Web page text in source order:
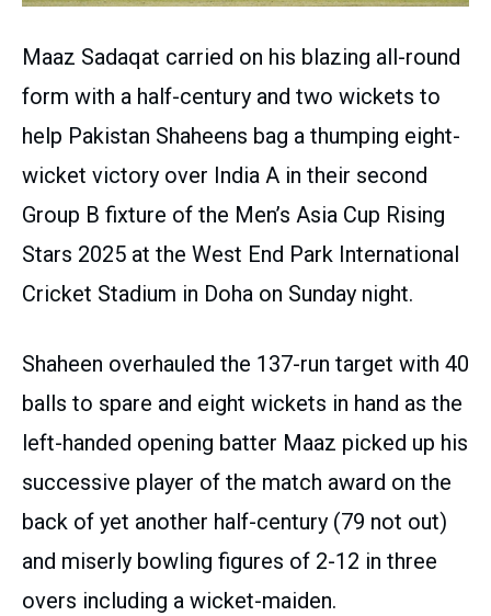
Maaz Sadaqat carried on his blazing all-round
form with a half-century and two wickets to
help Pakistan Shaheens bag a thumping eight-
wicket victory over India A in their second
Group B fixture of the Men’s Asia Cup Rising
Stars 2025 at the West End Park International
Cricket Stadium in Doha on Sunday night.
Shaheen overhauled the 137-run target with 40
balls to spare and eight wickets in hand as the
left-handed opening batter Maaz picked up his
successive player of the match award on the
back of yet another half-century (79 not out)
and miserly bowling figures of 2-12 in three
overs including a wicket-maiden.